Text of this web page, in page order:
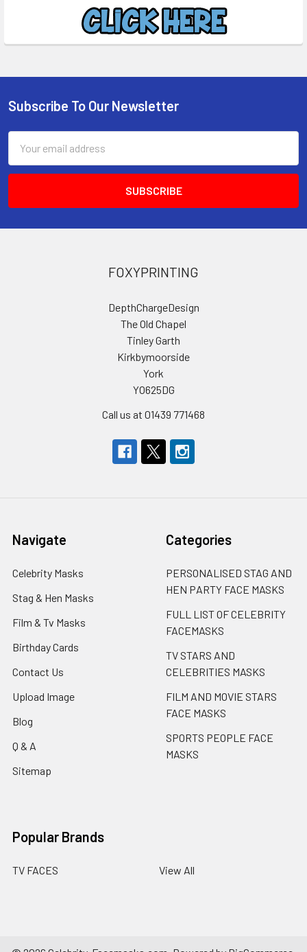
Footer
Subscribe To Our Newsletter
Address
FOXYPRINTING
DepthChargeDesign
The Old Chapel
Tinley Garth
Kirkbymoorside
York
YO625DG
Call us at 01439 771468
Navigate
Celebrity Masks
Stag & Hen Masks
Film & Tv Masks
Birthday Cards
Contact Us
Upload Image
Blog
Q & A
Sitemap
Categories
PERSONALISED STAG AND
HEN PARTY FACE MASKS
FULL LIST OF CELEBRITY
FACEMASKS
TV STARS AND
CELEBRITIES MASKS
FILM AND MOVIE STARS
FACE MASKS
SPORTS PEOPLE FACE
MASKS
Popular Brands
TV FACES View All